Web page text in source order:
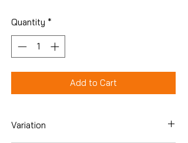
Quantity *
Add to Cart
Variation